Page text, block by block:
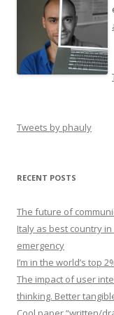
Tweets by phauly
RECENT POSTS
The future of
Italy as best country
emergency
I’m in the world’s top
The impact of user
thinking. Better